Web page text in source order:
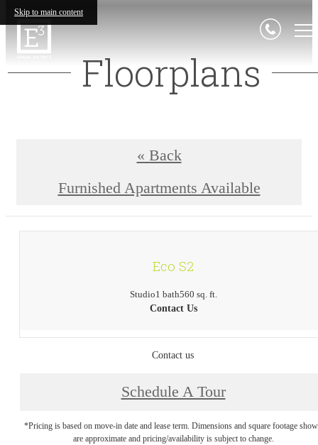
Skip to main content
Floorplans
« Back
Furnished Apartments Available
Eco S2
Studio1 bath560 sq. ft.
Contact Us
Contact us
Schedule A Tour
*Pricing is based on move-in date and lease term. Dimensions and square footage
are approximate and pricing/availability is subject to change.